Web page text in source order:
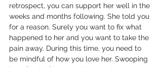
retrospect, you can support her well in the
weeks and months following. She told you
for a reason. Surely you want to fix what
happened to her and you want to take the
pain away. During this time, you need to
be mindful of how you love her. Swooping